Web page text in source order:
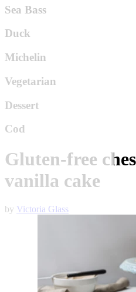
Sea Bass
Duck
Michelin
Vegetarian
Dessert
Cod
Gluten-free
vanilla cake
by Victoria Glass